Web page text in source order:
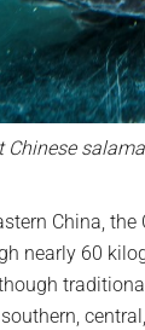
Chinese
China,
nearly 60